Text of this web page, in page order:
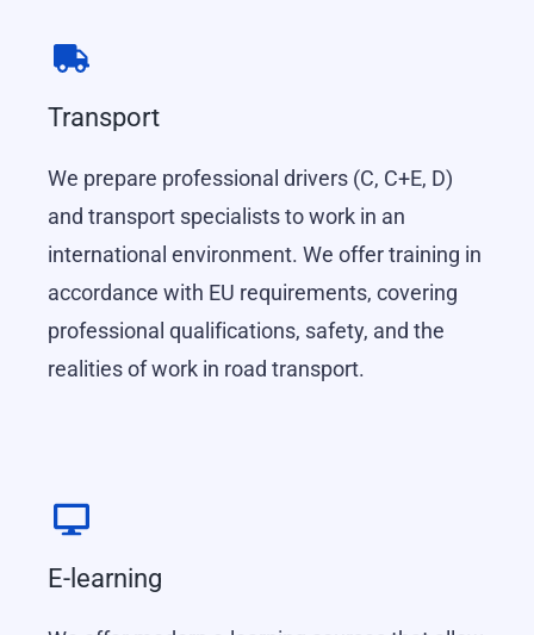
Transport
We prepare professional drivers (C, C+E, D)
and transport specialists to work in an
international environment. We offer training in
accordance with EU requirements, covering
professional qualifications, safety, and the
realities of work in road transport.
E-learning